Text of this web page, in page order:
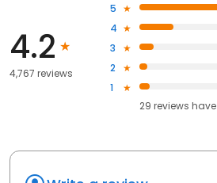
4.2
4,767 reviews
5
4
3
2
1
29 reviews have